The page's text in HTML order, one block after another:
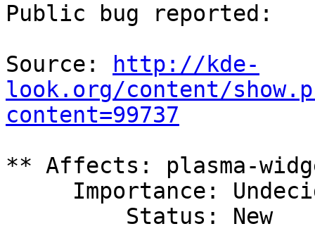
Public bug reported:
Source:
http://kde-
look.org/content/
content=99737
** Affects: plasma-